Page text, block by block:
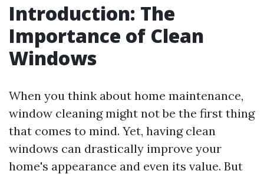
Introduction: The
Importance of Clean
Windows
When you think about home maintenance,
window cleaning might not be the first thing
that comes to mind. Yet, having clean
windows can drastically improve your
home's appearance and even its value. But